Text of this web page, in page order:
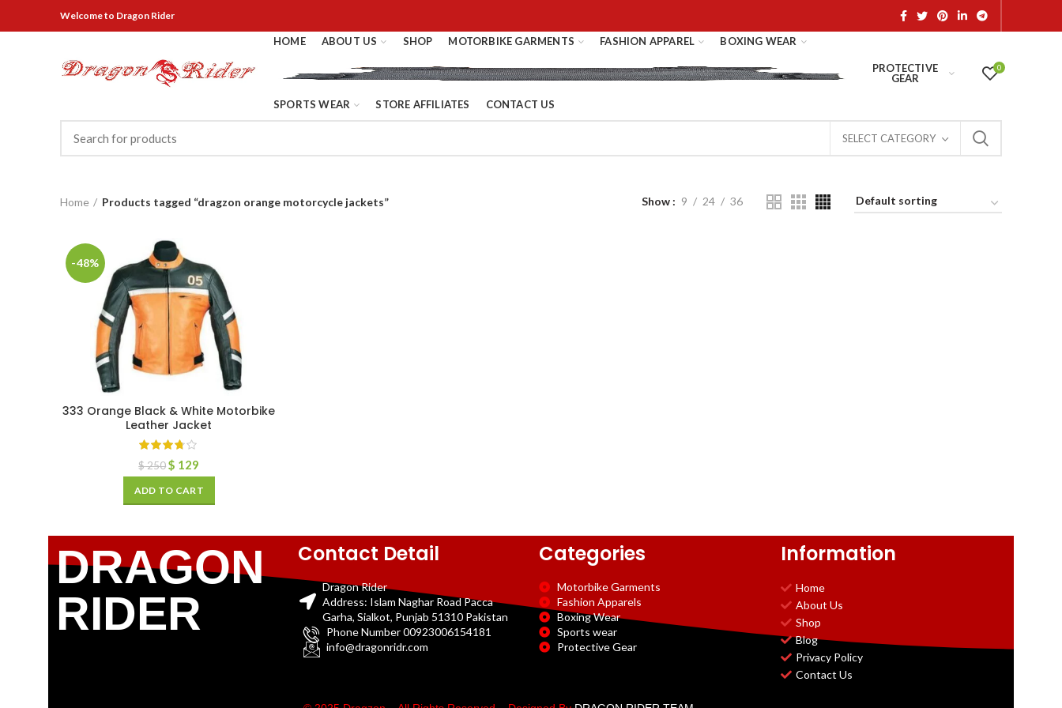
Welcometo Dragon Rider
HOME ABOUT US SHOP MOTORBIKE GARMENTS FASHION APPAREL BOXING WEAR
PROTECTIVE
GEAR
SPORTS WEAR STORE AFFILIATES CONTACT US
0
SELECT CATEGORY
Home Products tagged “dragzon orange motorcycle jackets” Show 9 24 36
-48%
333 Orange Black & White Motorbike
Leather Jacket
$250 $ 129
ADD TO CART
DRAGON
RIDER
Contact Detail
Dragon Rider
Address: Islam Naghar Road Pacca
Garha, Sialkot, Punjab 51310 Pakistan
Phone Number 00923006154181
info@dragonridr.com
Categories
Motorbike Garments
Fashion Apparels
Boxing Wear
Sports wear
Protective Gear
Information
Home
About Us
Shop
Blog
Privacy Policy
Contact Us